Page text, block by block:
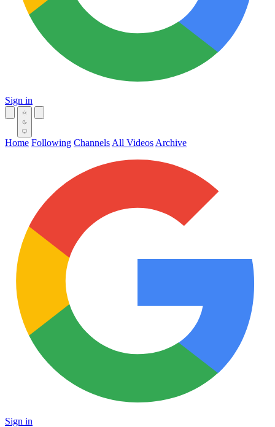
Sign in
Home Following Channels All Videos Archive
Sign in